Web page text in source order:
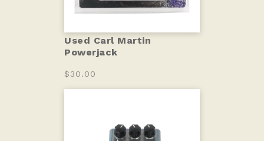
Used Carl Martin
Powerjack
$30.00